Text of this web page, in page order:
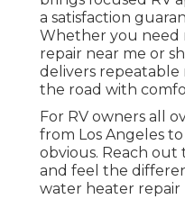
a satisfaction
Whether you need
repair near me or
delivers
the road with
For RV owners all
from Los Angeles
obvious. Reach out
and feel the
water heater repair